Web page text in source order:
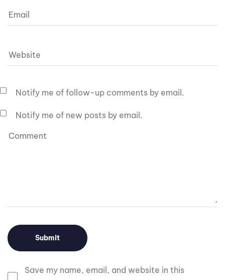
Save my name, email, and website in this
Notify me of follow-up comments by email.
Notify me of new posts by email.